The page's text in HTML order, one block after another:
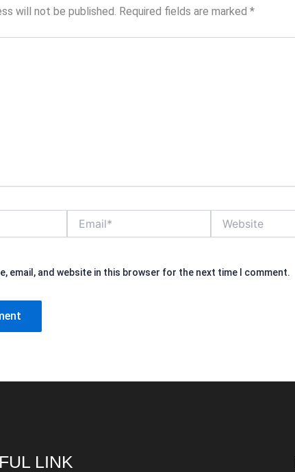
will not be published. Required fields are marked *
email, and website in this browser for the next time I comment.
LINK